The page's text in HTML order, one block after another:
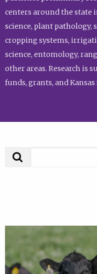
centers around the state
science, plant pathology,
cropping systems,
science, entomology,
other areas. Research is
funds, grants, and